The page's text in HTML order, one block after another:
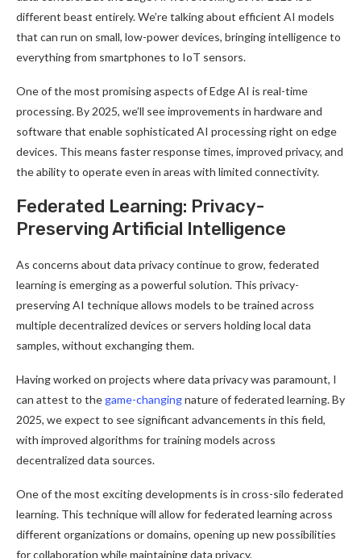
different beast entirely. We’re talking about efficient AI models
that can run on small, low-power devices, bringing intelligence to
everything from smartphones to IoT sensors.
One of the most promising aspects of Edge AI is real-time
processing. By 2025, we’ll see improvements in hardware and
software that enable sophisticated AI processing right on edge
devices. This means faster response times, improved privacy, and
the ability to operate even in areas with limited connectivity.
Federated Learning: Privacy-
Preserving Artificial Intelligence
As concerns about data privacy continue to grow, federated
learning is emerging as a powerful solution. This privacy-
preserving AI technique allows models to be trained across
multiple decentralized devices or servers holding local data
samples, without exchanging them.
Having worked on projects where data privacy was paramount, I
can attest to the game-changingnature of federated learning. By
2025, we expect to see significant advancements in this field,
with improved algorithms for training models across
decentralized data sources.
One of the most exciting developments is in cross-silo federated
learning. This technique will allow for federated learning across
different organizations or domains, opening up new possibilities
for collaboration while maintaining data privacy.